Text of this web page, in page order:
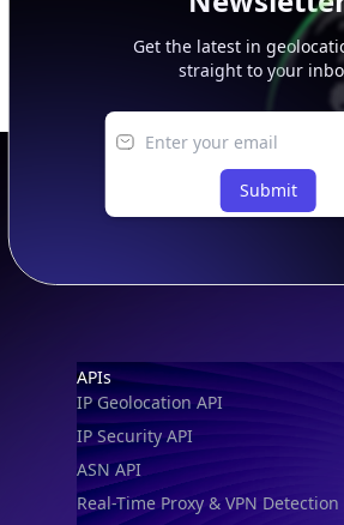
Get the latest in
straight to your
Submit
Footer
APIs
IP Geolocation API
IP Security API
ASN API
Real-Time Proxy & VPN Detection